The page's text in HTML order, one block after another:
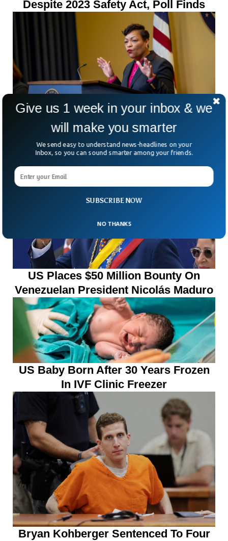
Despite 2023 Safety Act, Poll Finds
New Orleans Mayor And Bodyguard
Lover Charged In Fraud Scandal
US Places $50 Million Bounty On
Venezuelan President Nicolás Maduro
US Baby Born After 30 Years Frozen
In IVF Clinic Freezer
Bryan Kohberger Sentenced To Four
SUBSCRIBE NOW
Give us 1 week in your inbox & we
will make you smarter
We send easy to understand news-headlines on your
Inbox, so you can sound smarter among your friends.
NO THANKS